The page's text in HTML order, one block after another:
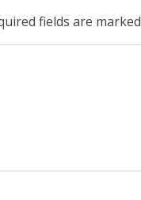
fields are marked